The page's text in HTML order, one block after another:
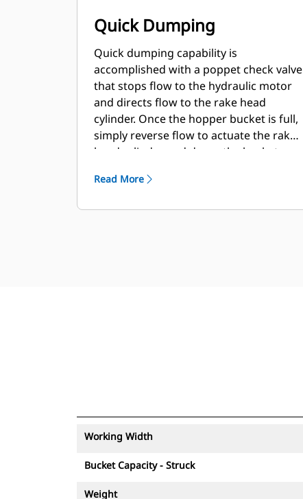
Quick Dumping
Quick dumping capability is
accomplished with a poppet check valve
that stops flow to the hydraulic motor
and directs flow to the rake head
cylinder. Once the hopper bucket is full,
simply reverse flow to actuate the rake
head cylinder and dump the bucket.
Read More
Working Width
Bucket Capacity - Struck
Weight